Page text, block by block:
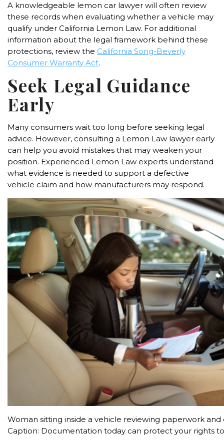
A knowledgeable lemon car lawyer will often review
these records when evaluating whether a vehicle may
qualify under California Lemon Law. For additional
information about the legal framework behind these
protections, review the California Song-Beverly
Consumer Warranty Act.
Seek Legal Guidance
Early
Many consumers wait too long before seeking legal
advice. However, consulting a Lemon Law lawyer early
can help you avoid mistakes that may weaken your
position. Experienced Lemon Law experts understand
what evidence is needed to support a defective
vehicle claim and how manufacturers may respond.
Woman sitting inside a vehicle reviewing paperwork
Caption: Documentation today can protect your rights